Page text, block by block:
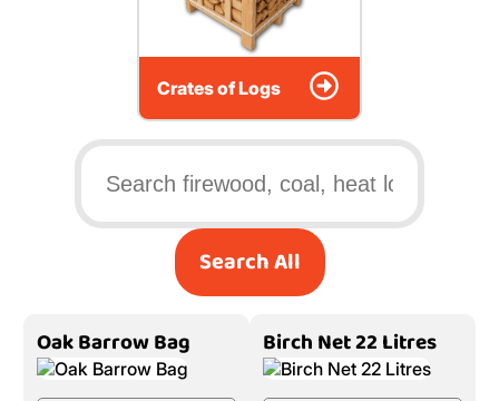
Crates of Logs
Search All
Oak Barrow Bag Birch Net 22 Litres